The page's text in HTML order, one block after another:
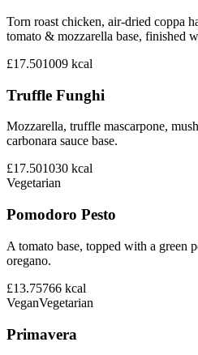
Torn roast chicken, air-dried coppa
tomato & mozzarella base, finished
£17.501009 kcal
Truffle Funghi
Mozzarella, truffle mascarpone,
carbonara sauce base.
£17.501030 kcal
Vegetarian
Pomodoro Pesto
A tomato base, topped with a green
oregano.
£13.75766 kcal
VeganVegetarian
Primavera